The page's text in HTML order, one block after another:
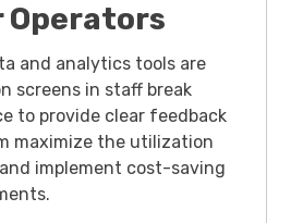
Operators
and analytics tools are
screens in staff break
to provide clear feedback
maximize the utilization
implement cost-saving